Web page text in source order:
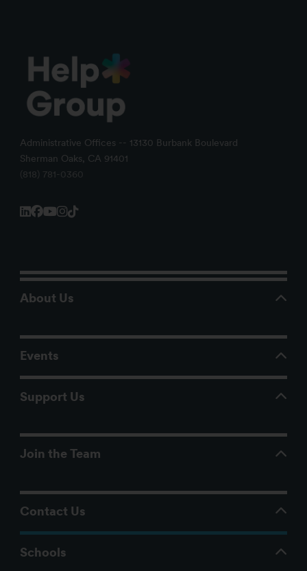
Administrative Offices -- 13130 Burbank Boulevard
Sherman Oaks, CA 91401
(818) 781-0360
About Us
Events
Support Us
Join the Team
Contact Us
Schools